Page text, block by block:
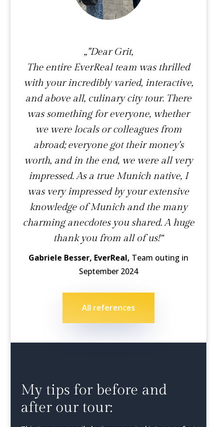
„"Dear Grit,
The entire EverReal team was thrilled
with your incredibly varied, interactive,
and above all, culinary city tour. There
was something for everyone, whether
we were locals or colleagues from
abroad; everyone got their money's
worth, and in the end, we were all very
impressed. As a true Munich native, I
was very impressed by your extensive
knowledge of Munich and the many
charming anecdotes you shared. A huge
thank you from all of us!“
Gabriele Besser, EverReal, Team outing in
September 2024
All references
My tips for before and
after our tour: